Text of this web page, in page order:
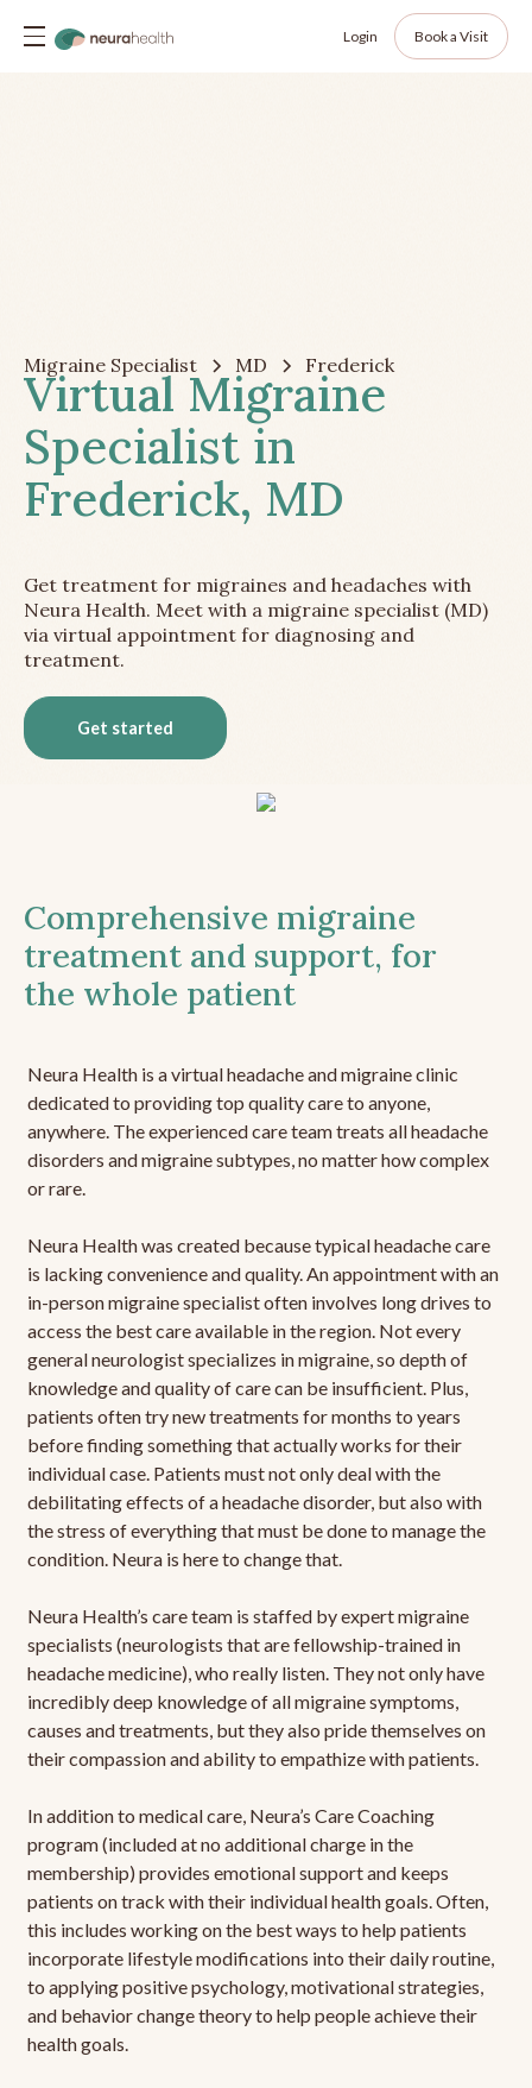
Login Book a Visit
Migraine Specialist MD Frederick
Virtual Migraine
Specialist in
Frederick, MD
Get treatment for migraines and headaches with
Neura Health. Meet with a migraine specialist (MD)
via virtual appointment for diagnosing and
treatment.
Get started
Comprehensive migraine
treatment and support, for
the whole patient
Neura Health is a virtual headache and migraine clinic
dedicated to providing top quality care to anyone,
anywhere. The experienced care team treats all headache
disorders and migraine subtypes, no matter how complex
or rare.
Neura Health was created because typical headache care
is lacking convenience and quality. An appointment with an
in-person migraine specialist often involves long drives to
access the best care available in the region. Not every
general neurologist specializes in migraine, so depth of
knowledge and quality of care can be insufficient. Plus,
patients often try new treatments for months to years
before finding something that actually works for their
individual case. Patients must not only deal with the
debilitating effects of a headache disorder, but also with
the stress of everything that must be done to manage the
condition. Neura is here to change that.
Neura Health’s care team is staffed by expert migraine
specialists (neurologists that are fellowship-trained in
headache medicine), who really listen. They not only have
incredibly deep knowledge of all migraine symptoms,
causes and treatments, but they also pride themselves on
their compassion and ability to empathize with patients.
In addition to medical care, Neura’s Care Coaching
program (included at no additional charge in the
membership) provides emotional support and keeps
patients on track with their individual health goals. Often,
this includes working on the best ways to help patients
incorporate lifestyle modifications into their daily routine,
to applying positive psychology, motivational strategies,
and behavior change theory to help people achieve their
health goals.